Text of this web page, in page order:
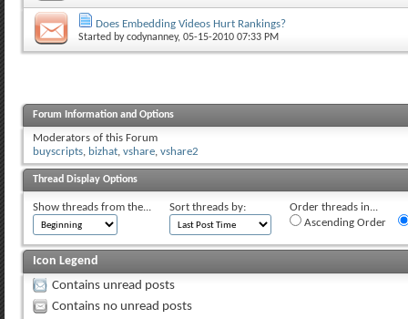
Does Embedding Videos Hurt Rankings?
Started bycodynanney, 05-15-2010 07:33 PM
Forum Information and Options
Moderators of this Forum
buyscripts, bizhat, vshare, vshare2
Thread Display Options
Show threads from the... Sort threads by:
Order threads in...
Ascending Order
Icon Legend
Contains unread posts
Contains no unread posts